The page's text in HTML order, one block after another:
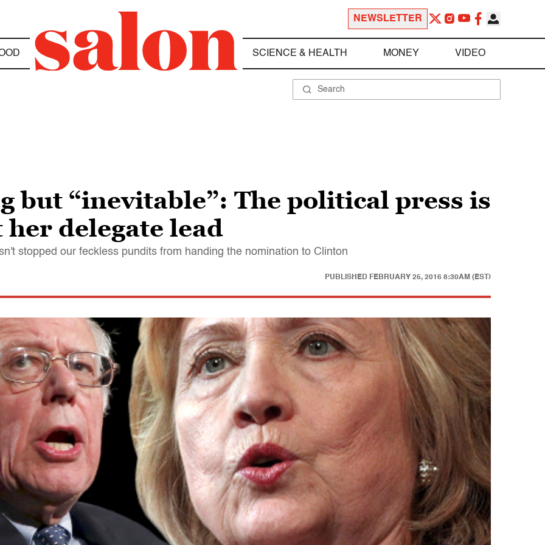
NEWSLETTER
SCIENCE & HEALTH MONEY VIDEO
but “inevitable”: The political press is
delegate lead
stopped our feckless pundits from handing the nomination to Clinton
PUBLISHED FEBRUARY 25, 2016 8:30AM (EST)